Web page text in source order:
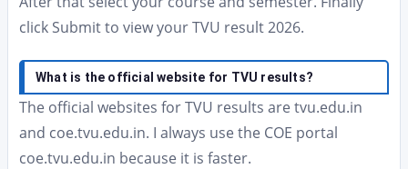
click Submit to view your TVU result 2026.
What is the official website for TVU results?
The official websites for TVU results are tvu.edu.in
and coe.tvu.edu.in. I always use the COE portal
coe.tvu.edu.in because it is faster.